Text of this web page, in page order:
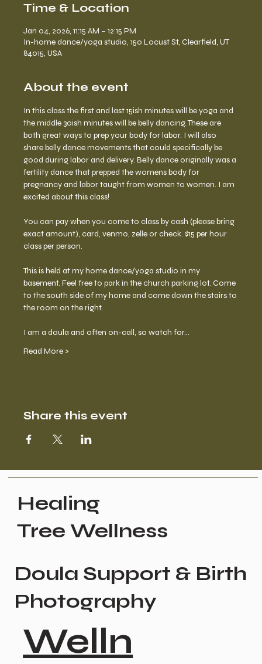
Time & Location
Jan 04, 2026, 11:15 AM – 12:15 PM
In-home dance/yoga studio, 150 Locust St, Clearfield, UT
84015, USA
About the event
In this class the first and last 15ish minutes will be yoga and
the middle 30ish minutes will be belly dancing. These are
both great ways to prep your body for labor. I will also
share belly dance movements that could specifically be
good during labor and delivery. Belly dance originally was a
fertility dance that prepped the womens body for
pregnancy and labor taught from women to women. I am
excited about this class!
You can pay when you come to class by cash (please bring
exact amount), card, venmo, zelle or check. $15 per hour
class per person.
This is held at my home dance/yoga studio in my
basement. Feel free to park in the church parking lot. Come
to the south side of my home and come down the stairs to
the room on the right.
I am a doula and often on-call, so watch for…
Read More >
Share this event
Welln
Healing
Tree Wellness
Doula Support & Birth
Photography